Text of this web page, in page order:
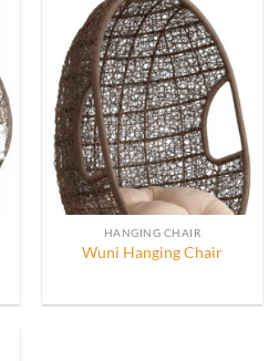
HANGING CHAIR
Wuni Hanging Chair